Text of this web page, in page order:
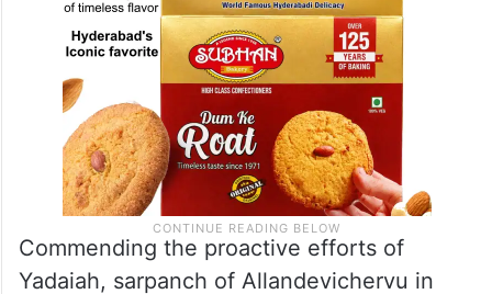
Commending the proactive efforts of
Yadaiah, sarpanch of Allandevichervu in